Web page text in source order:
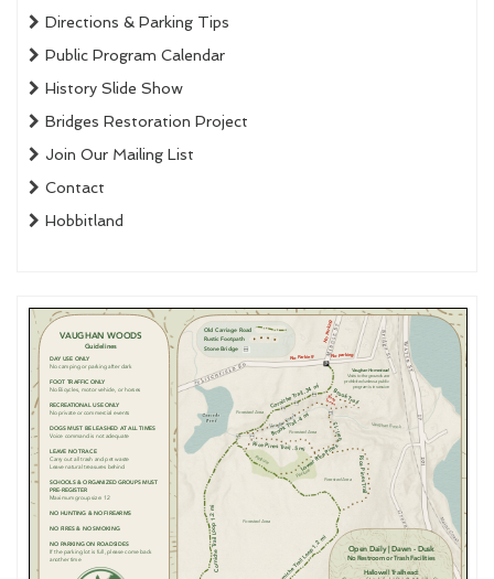
Directions & Parking Tips
Public Program Calendar
History Slide Show
Bridges Restoration Project
Join Our Mailing List
Contact
Hobbitland